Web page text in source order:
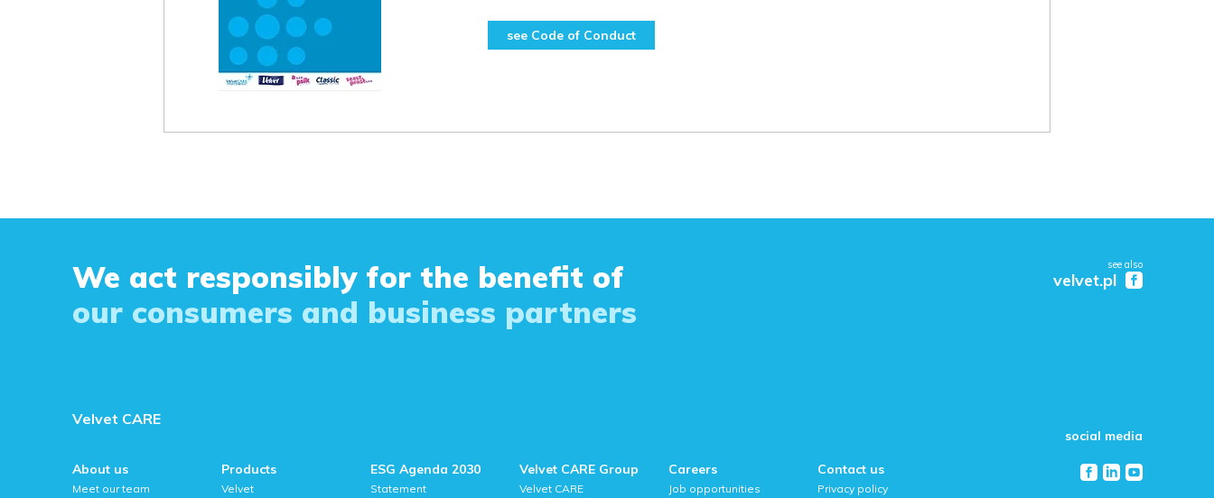
see Code of Conduct
We act responsibly for the benefit of
our consumers and business partners
see also
velvet.pl
Velvet CARE
About us
Meet our team
Products
Velvet
ESG Agenda 2030
Statement
Velvet CARE Group
Velvet CARE
Careers
Job opportunities
Contact us
Privacy policy
social media